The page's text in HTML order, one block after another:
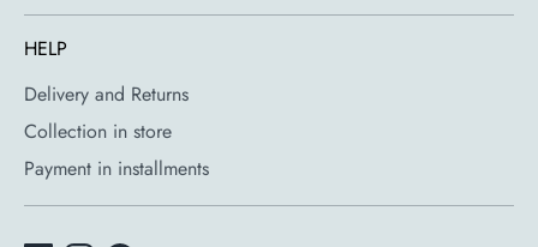
HELP
Delivery and Returns
Collection in store
Payment in installments